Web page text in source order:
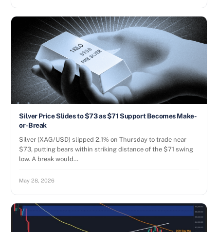
Silver Price Slides to $73 as $71 Support Becomes Make-
or-Break
Silver (XAG/USD) slipped 2.1% on Thursday to trade near
$73, putting bears within striking distance of the $71 swing
low. A break would…
May 28, 2026